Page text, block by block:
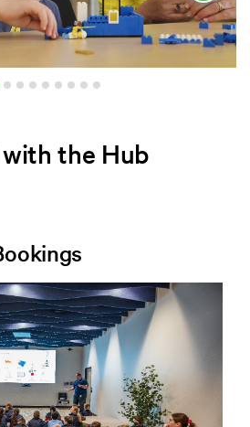
the Hub